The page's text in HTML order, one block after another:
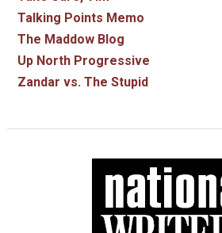
Talking Points Memo
The Maddow Blog
Up North Progressive
Zandar vs. The Stupid